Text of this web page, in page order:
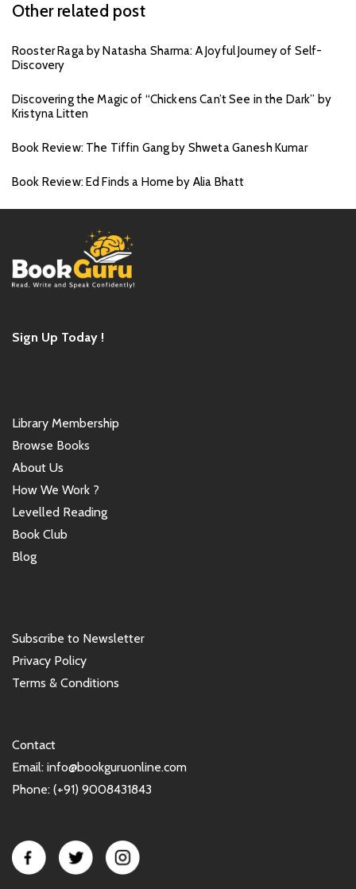
Other related post
Rooster Raga by Natasha Sharma: A Joyful Journey of Self-
Discovery
Discovering the Magic of “Chickens Can’t See in the Dark” by
Kristyna Litten
Book Review: The Tiffin Gang by Shweta Ganesh Kumar
Book Review: Ed Finds a Home by Alia Bhatt
Sign Up Today !
Library Membership
Browse Books
About Us
How We Work ?
Levelled Reading
Book Club
Blog
Subscribe to Newsletter
Privacy Policy
Terms & Conditions
Contact
Email: info@bookguruonline.com
Phone: (+91) 9008431843